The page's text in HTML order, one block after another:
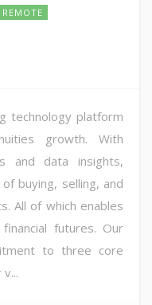
REMOTE
technology platform
growth. With
and data insights,
buying, selling, and
All of which enables
futures. Our
to three core